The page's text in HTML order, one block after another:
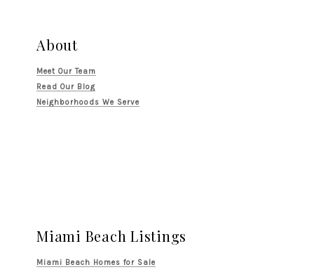
About
Meet Our Team
Read Our Blog
Neighborhoods We Serve
Miami Beach Listings
Miami Beach Homes for Sale